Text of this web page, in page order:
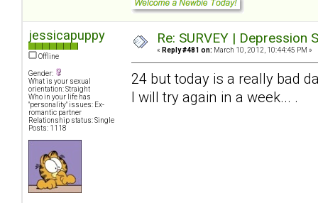
jessicapuppy
Offline
Gender:
What is your sexual
orientation: Straight
Who in your life has
"personality" issues: Ex-
romantic partner
Relationship status: Single
Posts: 1118
Re: SURVEY |
« Reply #481 on: March 10, 2012, 10:44:45 PM »
24 but today is a really bad
I will try again in a week... .